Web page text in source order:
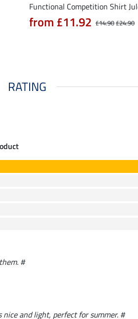
Functional Competition Shirt
£14.90£24.90
from £11.92
RATING
#
and light, perfect for summer. #